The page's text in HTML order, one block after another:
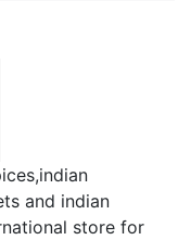
and indian
store for